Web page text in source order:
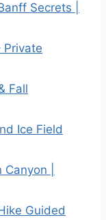
Secrets |
Private
Fall
Ice Field
|
Guided